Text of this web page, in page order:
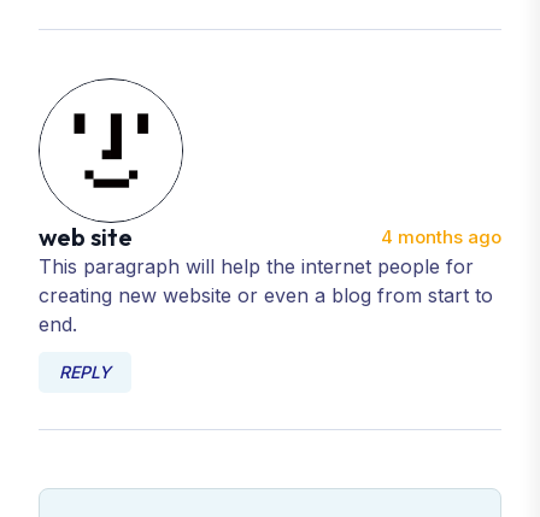
This paragraph will help the internet people for
creating new website or even a blog from start to
end.
web site 4 months ago
REPLY